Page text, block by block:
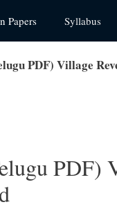
Papers Syllabus
PDF) Village
PDF)